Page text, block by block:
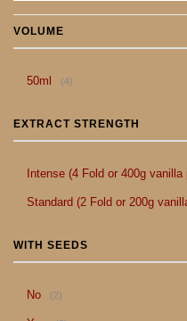
VOLUME
50ml 4item
EXTRACT STRENGTH
Intense (4 Fold or 400g
Standard (2 Fold or 200g
WITH SEEDS
No 2item